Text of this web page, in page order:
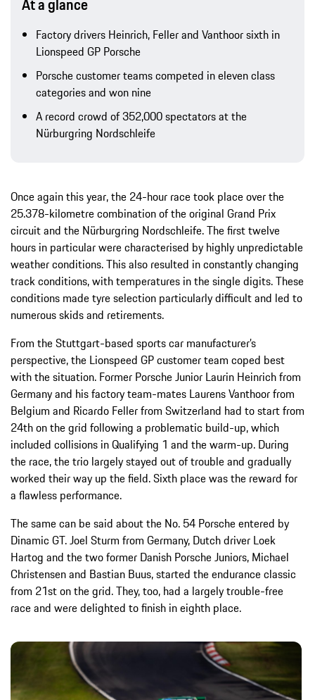
At a glance
Factory drivers Heinrich, Feller and Vanthoor sixth in
Lionspeed GP Porsche
Porsche customer teams competed in eleven class
categories and won nine
A record crowd of 352,000 spectators at the
Nürburgring Nordschleife
Once again this year, the 24-hour race took place over the
25.378-kilometre combination of the original Grand Prix
circuit and the Nürburgring Nordschleife. The first twelve
hours in particular were characterised by highly unpredictable
weather conditions. This also resulted in constantly changing
track conditions, with temperatures in the single digits. These
conditions made tyre selection particularly difficult and led to
numerous skids and retirements.
From the Stuttgart-based sports car manufacturer’s
perspective, the Lionspeed GP customer team coped best
with the situation. Former Porsche Junior Laurin Heinrich from
Germany and his factory team-mates Laurens Vanthoor from
Belgium and Ricardo Feller from Switzerland had to start from
24th on the grid following a problematic build-up, which
included collisions in Qualifying 1 and the warm-up. During
the race, the trio largely stayed out of trouble and gradually
worked their way up the field. Sixth place was the reward for
a flawless performance.
The same can be said about the No. 54 Porsche entered by
Dinamic GT. Joel Sturm from Germany, Dutch driver Loek
Hartog and the two former Danish Porsche Juniors, Michael
Christensen and Bastian Buus, started the endurance classic
from 21st on the grid. They, too, had a largely trouble-free
race and were delighted to finish in eighth place.